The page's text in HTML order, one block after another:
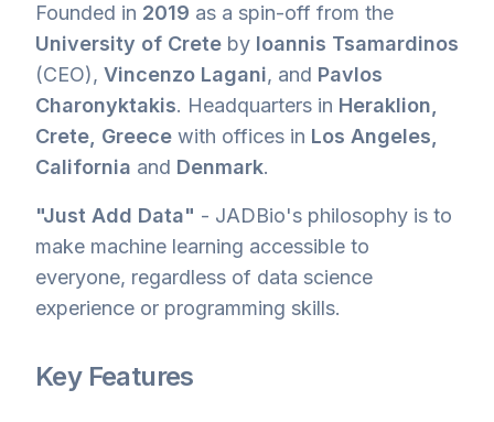
Founded in 2019 as a spin-off from the
University of Crete by Ioannis Tsamardinos
(CEO), Vincenzo Lagani, and Pavlos
Charonyktakis. Headquarters in Heraklion,
Crete, Greece with offices in Los Angeles,
California and Denmark.
"Just Add Data" - JADBio's philosophy is to
make machine learning accessible to
everyone, regardless of data science
experience or programming skills.
Key Features